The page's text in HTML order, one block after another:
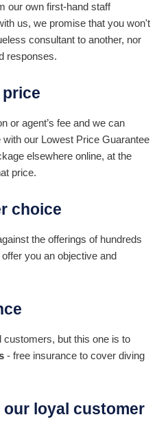
our own first-hand staff
us, we promise that you won't
consultant to another, nor
responses.
price
or agent’s fee and we can
our Lowest Price Guarantee
elsewhere online, at the
price.
choice
the offerings of hundreds
you an objective and
but this one is to
- free insurance to cover diving
our loyal customer